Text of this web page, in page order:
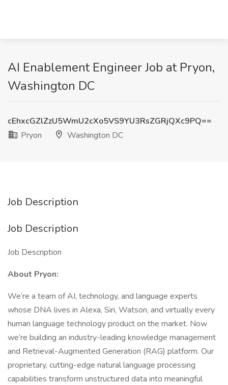
AI Enablement Engineer Job at Pryon,
Washington DC
cEhxcGZlZzU5WmU2cXo5VS9YU3RsZGRjQXc9PQ==
Pryon
Washington DC
Job Description
Job Description
Job Description
About Pryon:
We’re a team of AI, technology, and language experts
whose DNA lives in Alexa, Siri, Watson, and virtually every
human language technology product on the market. Now
we’re building an industry-leading knowledge management
and Retrieval-Augmented Generation (RAG) platform. Our
proprietary, cutting-edge natural language processing
capabilities transform unstructured data into meaningful